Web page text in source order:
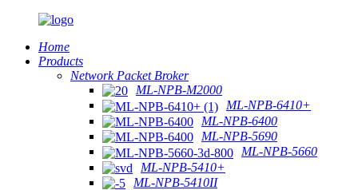
Home
Products
Network Packet Broker
ML-NPB-M2000
ML-NPB-6410+
ML-NPB-6400
ML-NPB-5690
ML-NPB-5660
ML-NPB-5410+
ML-NPB-5410II